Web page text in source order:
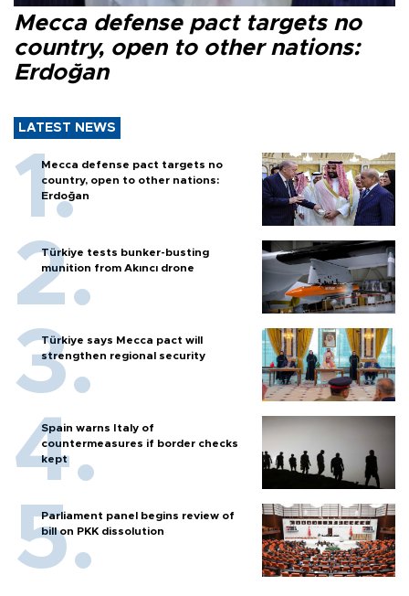
Mecca defense pact targets no
country, open to other nations:
Erdoğan
LATEST NEWS
Mecca defense pact targets no
country, open to other nations:
Erdoğan
Türkiye tests bunker-busting
munition from Akıncı drone
Türkiye says Mecca pact will
strengthen regional security
Spain warns Italy of
countermeasures if border checks
kept
Parliament panel begins review of
bill on PKK dissolution